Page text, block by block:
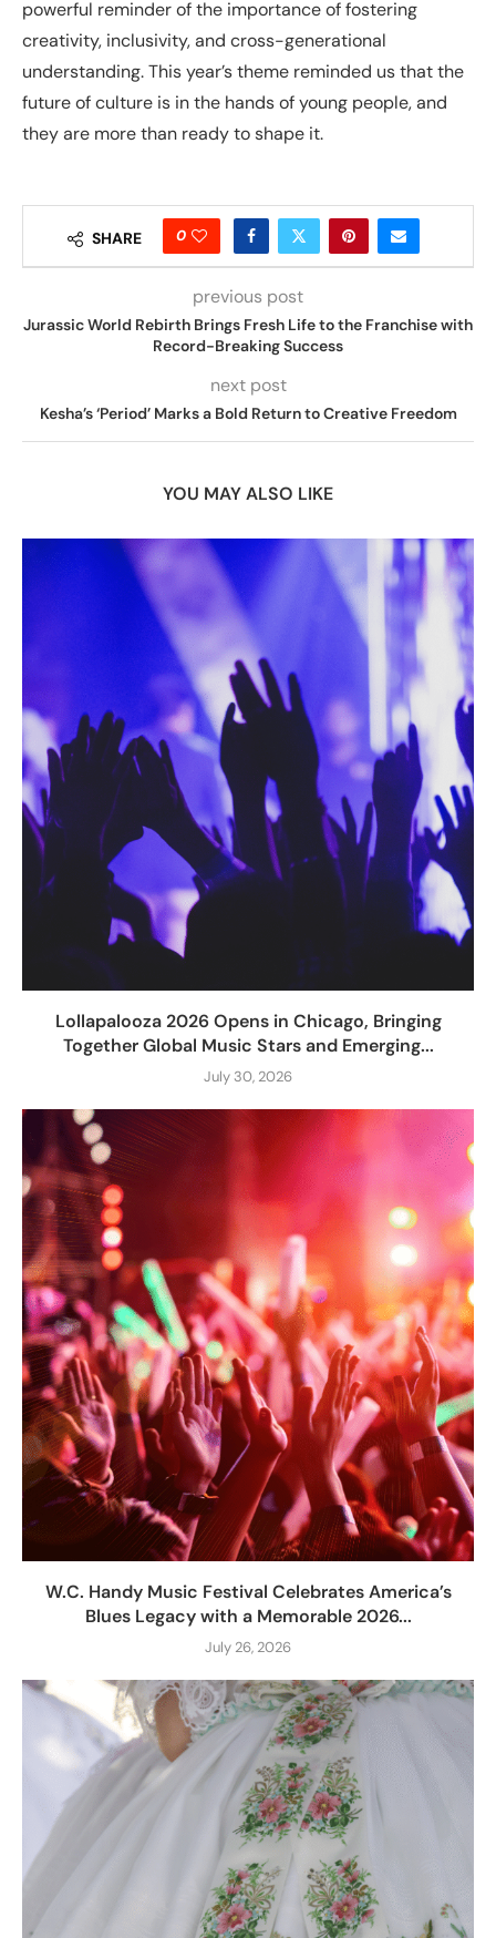
powerful reminder of the importance of fostering
creativity, inclusivity, and cross-generational
understanding. This year’s theme reminded us that the
future of culture is in the hands of young people, and
they are more than ready to shape it.
SHARE 0
previous post
Jurassic World Rebirth Brings Fresh Life to the Franchise with
Record-Breaking Success
next post
Kesha’s ‘Period’ Marks a Bold Return to Creative Freedom
YOU MAY ALSO LIKE
Lollapalooza 2026 Opens in Chicago, Bringing
Together Global Music Stars and Emerging...
July 30, 2026
W.C. Handy Music Festival Celebrates America’s
Blues Legacy with a Memorable 2026...
July 26, 2026